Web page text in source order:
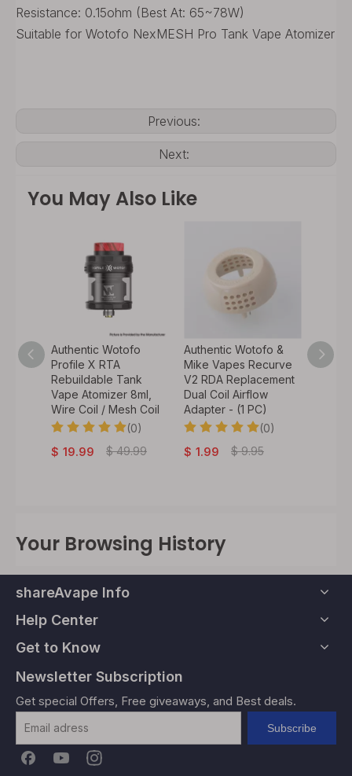
Resistance: 0.15ohm (Best At: 65~78W)
Suitable for Wotofo NexMESH Pro Tank Vape Atomizer
Previous:
Next:
You May Also Like
Authentic Wotofo
Profile X RTA
Rebuildable Tank
Vape Atomizer 8ml,
Wire Coil / Mesh Coil
(0)
$ 19.99 $ 49.99
Authentic Wotofo &
Mike Vapes Recurve
V2 RDA Replacement
Dual Coil Airflow
Adapter - (1 PC)
(0)
$ 1.99 $ 9.95
Mike
Your Browsing History
shareAvape Info
Help Center
Get to Know
Newsletter Subscription
Get special Offers, Free giveaways, and Best deals.
Subscribe